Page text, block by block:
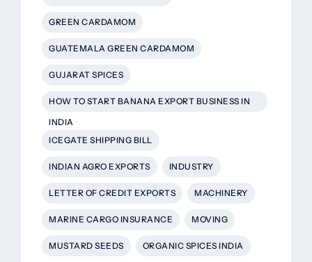
GREEN CARDAMOM
GUATEMALA GREEN CARDAMOM
GUJARAT SPICES
HOW TO START BANANA EXPORT BUSINESS IN
INDIA
ICEGATE SHIPPING BILL
INDIAN AGRO EXPORTS INDUSTRY
LETTER OF CREDIT EXPORTS MACHINERY
MARINE CARGO INSURANCE MOVING
MUSTARD SEEDS ORGANIC SPICES INDIA